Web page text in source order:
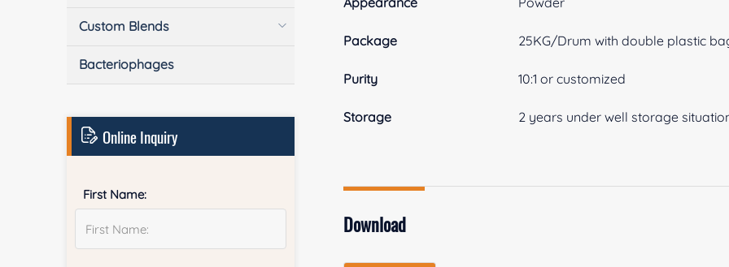
Package 25KG/Drum with double plastic
Purity 10:1 or customized
Storage 2 years under well storage
Download
Custom Blends
Bacteriophages
Online Inquiry
First Name: